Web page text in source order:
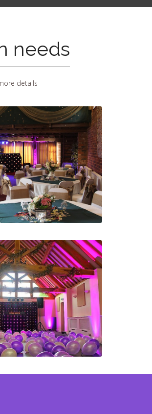
needs
details